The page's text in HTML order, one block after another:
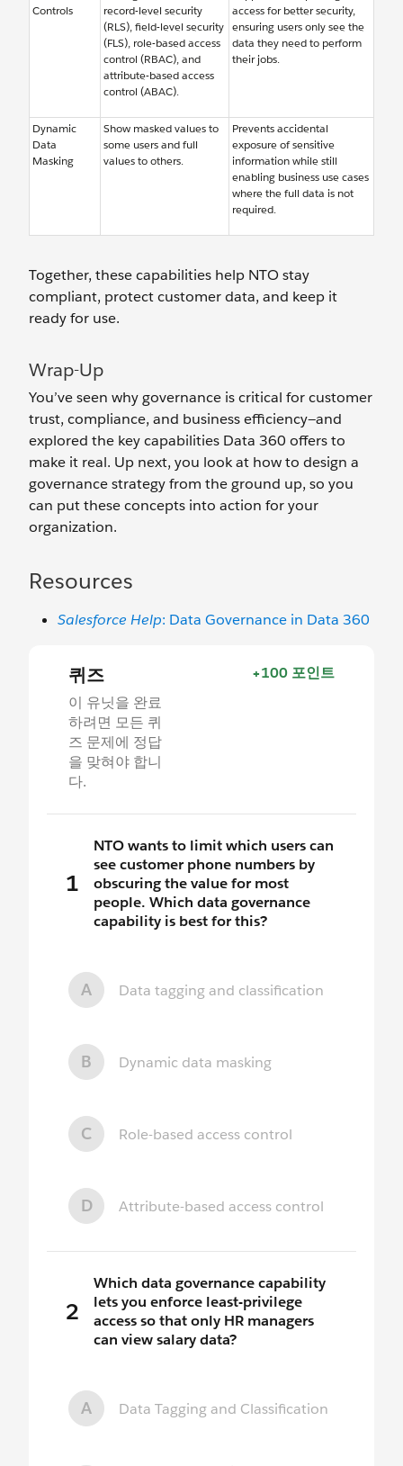
Controls
record-level security
(RLS), field-level security
(FLS), role-based access
control (RBAC), and
attribute-based access
control (ABAC).
access for better security,
ensuring users only see the
data they need to perform
their jobs.
Dynamic
Data
Masking
Show masked values to
some users and full
values to others.
Prevents accidental
exposure of sensitive
information while still
enabling business use cases
where the full data is not
required.
Together, these capabilities help NTO stay
compliant, protect customer data, and keep it
ready for use.
Wrap-Up
You’ve seen why governance is critical for customer
trust, compliance, and business efficiency—and
explored the key capabilities Data 360 offers to
make it real. Up next, you look at how to design a
governance strategy from the ground up, so you
can put these concepts into action for your
organization.
Resources
Salesforce Help: Data Governance in Data 360